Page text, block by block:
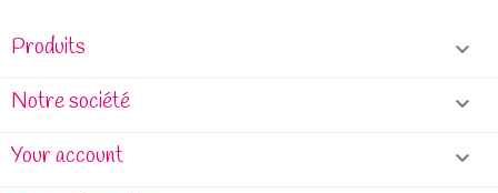
Produits 
Notre société 
Your account 